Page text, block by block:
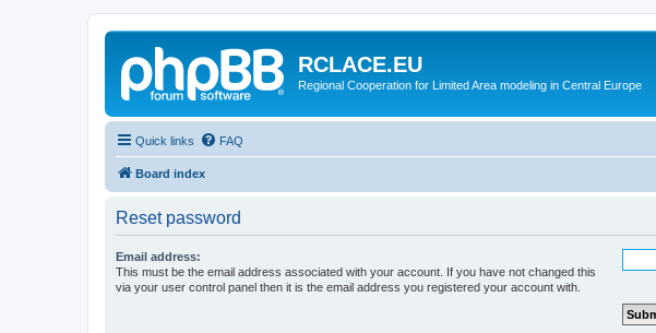
RCLACE.EU
Regional Cooperation for Limited Area modeling in Central Europe
Quick links FAQ
Board index
Reset password
Email address:
This must be the email address associated with your account. If you have not changed this
via your user control panel then it is the email address you registered your account with.